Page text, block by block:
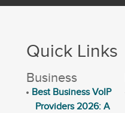
Quick Links
Business
Best Business VoIP
Providers 2026: A